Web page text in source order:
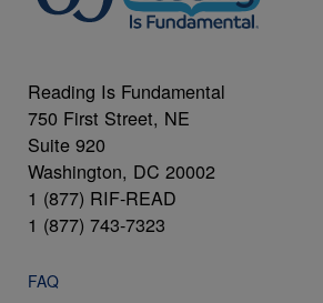
Reading Is Fundamental
750 First Street, NE
Suite 920
Washington, DC 20002
1 (877) RIF-READ
1 (877) 743-7323
FAQ